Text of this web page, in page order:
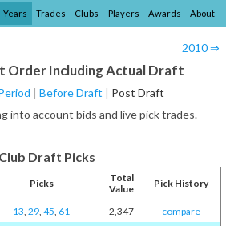
Years Trades Clubs Players Awards About
2010 ⇒
Order Including Actual Draft
| Before Draft | Post Draft
into account bids and live pick trades.
Club Draft Picks
Picks
Total
Value
Pick History
13, 29, 45, 61 2,347
compare